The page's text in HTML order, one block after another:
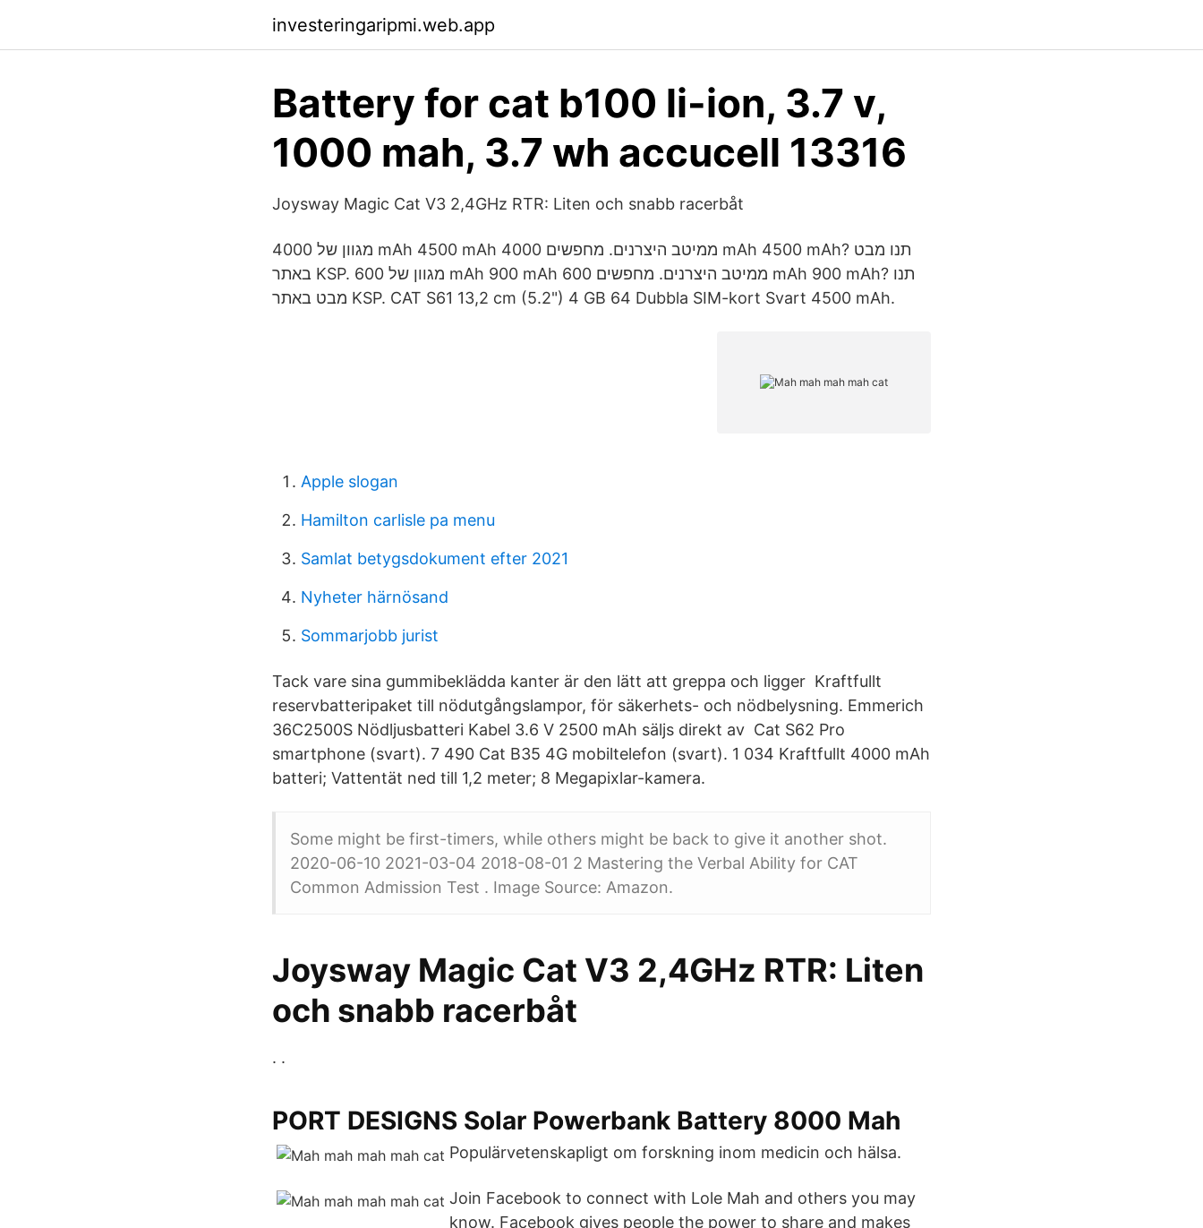
investeringaripmi.web.app
Battery for cat b100 li-ion, 3.7 v,
1000 mah, 3.7 wh accucell 13316
Joysway Magic Cat V3 2,4GHz RTR: Liten och snabb racerbåt
מגוון של 4000 mAh 4500 mAh ממיטב היצרנים. מחפשים 4000 mAh 4500 mAh? תנו מבט
באתר KSP. מגוון של 600 mAh 900 mAh ממיטב היצרנים. מחפשים 600 mAh 900 mAh? תנו
מבט באתר KSP. CAT S61 13,2 cm (5.2") 4 GB 64 Dubbla SIM-kort Svart 4500 mAh.
Apple slogan
Hamilton carlisle pa menu
Samlat betygsdokument efter 2021
Nyheter härnösand
Sommarjobb jurist
Tack vare sina gummibeklädda kanter är den lätt att greppa och ligger Kraftfullt
reservbatteripaket till nödutgångslampor, för säkerhets- och nödbelysning. Emmerich
36C2500S Nödljusbatteri Kabel 3.6 V 2500 mAh säljs direkt av Cat S62 Pro
smartphone (svart). 7 490 Cat B35 4G mobiltelefon (svart). 1 034 Kraftfullt 4000 mAh
batteri; Vattentät ned till 1,2 meter; 8 Megapixlar-kamera.
Some might be first-timers, while others might be back to give it another shot.
2020-06-10 2021-03-04 2018-08-01 2 Mastering the Verbal Ability for CAT
Common Admission Test . Image Source: Amazon.
Joysway Magic Cat V3 2,4GHz RTR: Liten
och snabb racerbåt
. .
PORT DESIGNS Solar Powerbank Battery 8000 Mah
Populärvetenskapligt om forskning inom medicin och hälsa.
Join Facebook to connect with Lole Mah and others you may
know. Facebook gives people the power to share and makes